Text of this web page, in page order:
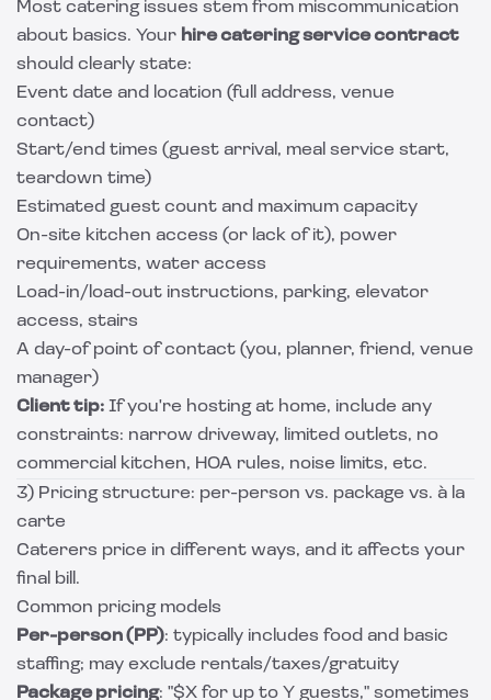
Most catering issues stem from miscommunication
about basics. Your hire catering service contract
should clearly state:
Event date and location (full address, venue
contact)
Start/end times (guest arrival, meal service start,
teardown time)
Estimated guest count and maximum capacity
On-site kitchen access (or lack of it), power
requirements, water access
Load-in/load-out instructions, parking, elevator
access, stairs
A day-of point of contact (you, planner, friend, venue
manager)
Client tip: If you're hosting at home, include any
constraints: narrow driveway, limited outlets, no
commercial kitchen, HOA rules, noise limits, etc.
3) Pricing structure: per-person vs. package vs. à la
carte
Caterers price in different ways, and it affects your
final bill.
Common pricing models
Per-person (PP): typically includes food and basic
staffing; may exclude rentals/taxes/gratuity
Package pricing: "$X for up to Y guests," sometimes